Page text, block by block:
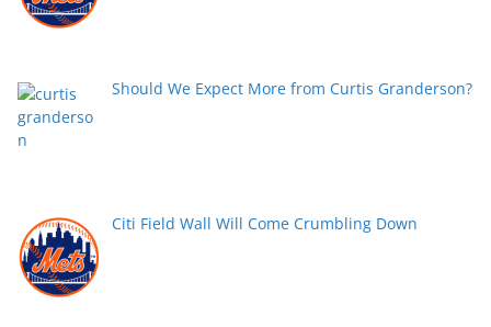
Should We Expect More from Curtis Granderson?
Citi Field Wall Will Come Crumbling Down